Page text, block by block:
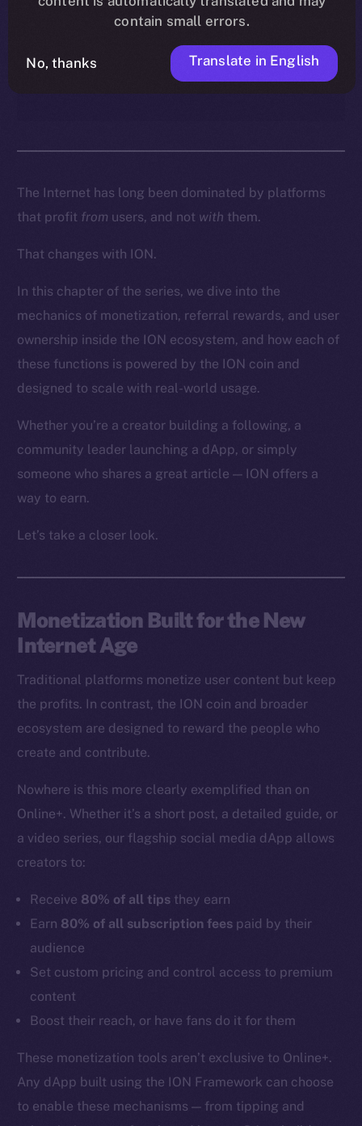
and everyday users to turn
participation into real
ownership and income.
The Internet has long been dominated by platforms
that profit from users, and not with them.
That changes with ION.
In this chapter of the series, we dive into the
mechanics of monetization, referral rewards, and user
ownership inside the ION ecosystem, and how each of
these functions is powered by the ION coin and
designed to scale with real-world usage.
Whether you’re a creator building a following, a
community leader launching a dApp, or simply
someone who shares a great article — ION offers a
way to earn.
Let’s take a closer look.
Monetization Built for the New
Internet Age
Traditional platforms monetize user content but keep
the profits. In contrast, the ION coin and broader
ecosystem are designed to reward the people who
create and contribute.
Nowhere is this more clearly exemplified than on
Online+. Whether it’s a short post, a detailed guide, or
a video series, our flagship social media dApp allows
creators to:
Receive 80% of all tips they earn
Earn 80% of all subscription fees paid by their
audience
Set custom pricing and control access to premium
content
Boost their reach, or have fans do it for them
These monetization tools aren’t exclusive to Online+.
Any dApp built using the ION Framework can choose
to enable these mechanisms — from tipping and
contain small errors.
No, thanks Translate in English